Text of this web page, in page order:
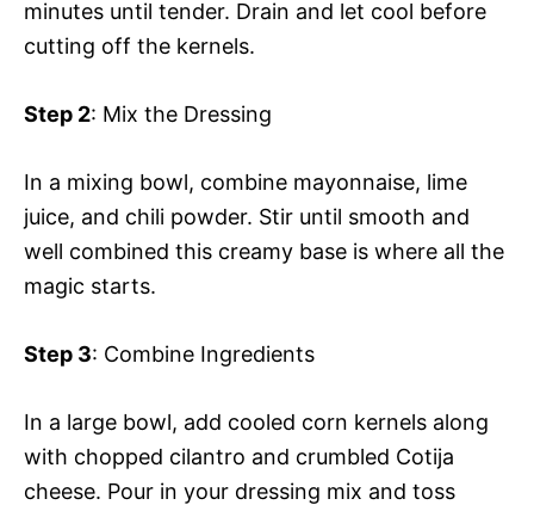
minutes until tender. Drain and let cool before
cutting off the kernels.
Step 2: Mix the Dressing
In a mixing bowl, combine mayonnaise, lime
juice, and chili powder. Stir until smooth and
well combined this creamy base is where all the
magic starts.
Step 3: Combine Ingredients
In a large bowl, add cooled corn kernels along
with chopped cilantro and crumbled Cotija
cheese. Pour in your dressing mix and toss